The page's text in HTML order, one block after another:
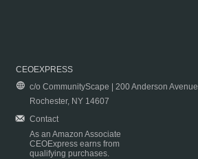
CEOEXPRESS
c/o CommunityScape | 200 Anderson Avenue
Rochester, NY 14607
Contact
As an Amazon Associate
CEOExpress earns from
qualifying purchases.